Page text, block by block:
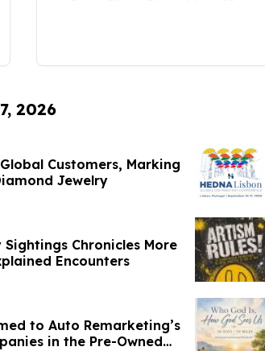
2026
Customers, Marking
Jewelry
Chronicles More
Encounters
to Auto Remarketing’s
in the Pre-Owned